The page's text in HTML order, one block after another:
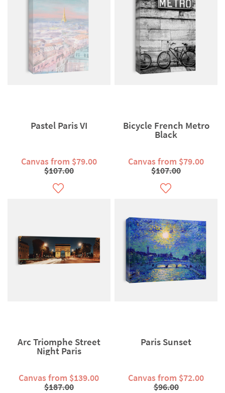
Pastel Paris VI
Canvas from $79.00
$107.00
Bicycle French Metro
Black
Canvas from $79.00
$107.00
Arc Triomphe Street
Night Paris
Canvas from $139.00
$187.00
Paris Sunset
Canvas from $72.00
$96.00